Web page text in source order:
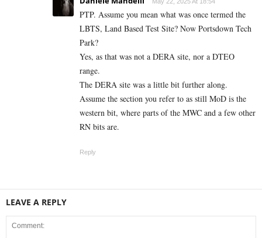
May 22, 2025 At 18:54
PTP. Assume you mean what was once termed the
LBTS, Land Based Test Site? Now Portsdown Tech
Park?
Yes, as that was not a DERA site, nor a DTEO
range.
The DERA site was a little bit further along.
Assume the section you refer to as still MoD is the
western bit, where parts of the MWC and a few other
RN bits are.
Reply
LEAVE A REPLY